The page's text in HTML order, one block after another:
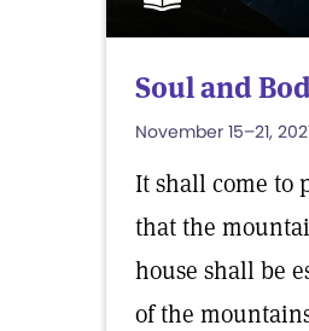
Soul and
November 15–21,
It shall come to
that the
house shall be
of the